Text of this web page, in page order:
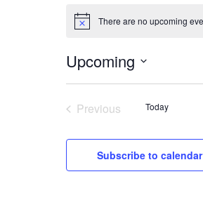
Notice There are no upcoming
Upcoming
Select
Previous
Today
Subscribe to calendar